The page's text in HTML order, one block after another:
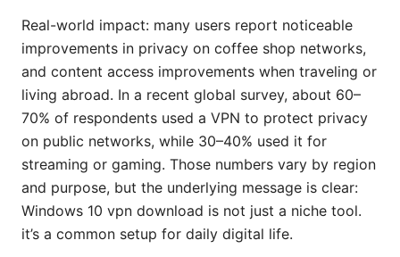
Real-world impact: many users report noticeable
improvements in privacy on coffee shop networks,
and content access improvements when traveling or
living abroad. In a recent global survey, about 60–
70% of respondents used a VPN to protect privacy
on public networks, while 30–40% used it for
streaming or gaming. Those numbers vary by region
and purpose, but the underlying message is clear:
Windows 10 vpn download is not just a niche tool.
it’s a common setup for daily digital life.